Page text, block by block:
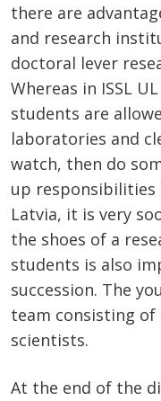
there are
and research
doctoral lever
Whereas in ISSL
students are
laboratories and
watch, then do
up responsibilities
Latvia, it is very
the shoes of a
students is also
succession. The
team consisting
scientists.
At the end of the